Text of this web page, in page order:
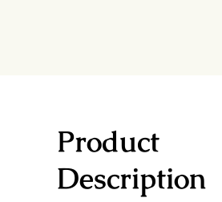
Product
Description